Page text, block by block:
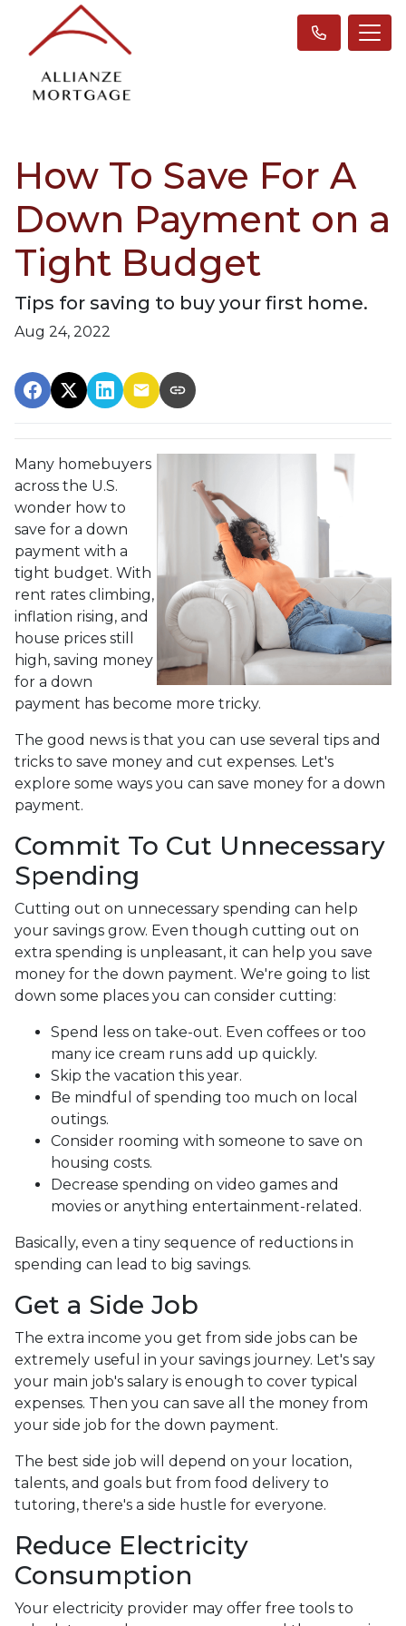
How To Save For A
Down Payment on a
Tight Budget
Tips for saving to buy your first home.
Aug 24, 2022
Many homebuyers
across the U.S.
wonder how to
save for a down
payment with a
tight budget. With
rent rates climbing,
inflation rising, and
house prices still
high, saving money
for a down
payment has become more tricky.
The good news is that you can use several tips and
tricks to save money and cut expenses. Let's
explore some ways you can save money for a down
payment.
Commit To Cut Unnecessary
Spending
Cutting out on unnecessary spending can help
your savings grow. Even though cutting out on
extra spending is unpleasant, it can help you save
money for the down payment. We're going to list
down some places you can consider cutting:
Spend less on take-out. Even coffees or too
many ice cream runs add up quickly.
Skip the vacation this year.
Be mindful of spending too much on local
outings.
Consider rooming with someone to save on
housing costs.
Decrease spending on video games and
movies or anything entertainment-related.
Basically, even a tiny sequence of reductions in
spending can lead to big savings.
Get a Side Job
The extra income you get from side jobs can be
extremely useful in your savings journey. Let's say
your main job's salary is enough to cover typical
expenses. Then you can save all the money from
your side job for the down payment.
The best side job will depend on your location,
talents, and goals but from food delivery to
tutoring, there's a side hustle for everyone.
Reduce Electricity
Consumption
Your electricity provider may offer free tools to